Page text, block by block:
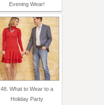
Evening Wear!
48. What to Wear to a
Holiday Party